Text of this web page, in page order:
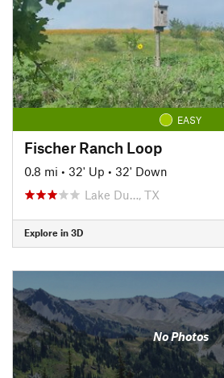
EASY
Fischer Ranch Loop
0.8 mi • 32' Up • 32' Down
Lake Du…, TX
Explore in 3D
No Photos